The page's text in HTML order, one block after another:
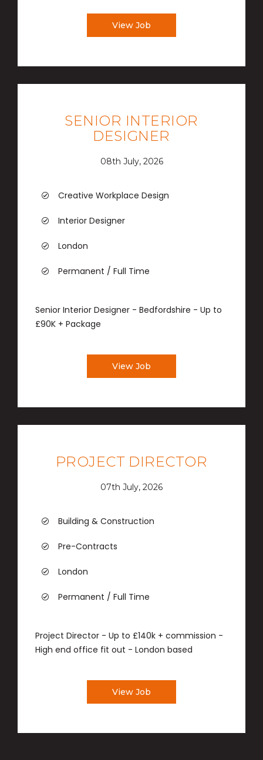
View Job
SENIOR INTERIOR
DESIGNER
08th July, 2026
Creative Workplace Design
Interior Designer
London
Permanent / Full Time
Senior Interior Designer - Bedfordshire - Up to
£90K + Package
View Job
PROJECT DIRECTOR
07th July, 2026
Building & Construction
Pre-Contracts
London
Permanent / Full Time
Project Director - Up to £140k + commission -
High end office fit out - London based
View Job